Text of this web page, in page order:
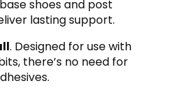
shoes and post
lasting support.
. Designed for use with
there’s no need for